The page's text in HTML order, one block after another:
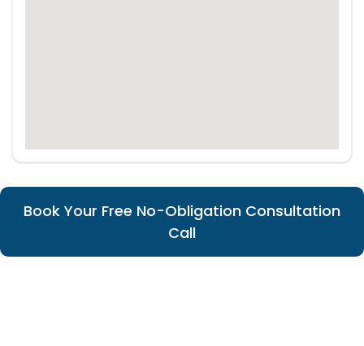
Book Your Free No-Obligation Consultation
Call